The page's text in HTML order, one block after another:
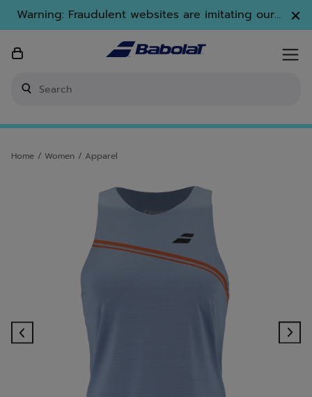
Warning: Fraudulent websites are imitating our
brand. Only www.babolat.com is our official
website.
Home / Women / Apparel